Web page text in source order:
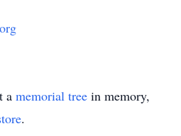
a memorial tree in memory,
.